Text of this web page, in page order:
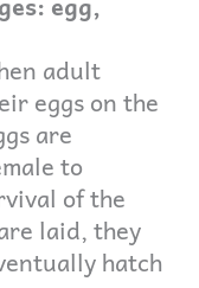
adult
eggs on the
are
to
of the
laid, they
hatch